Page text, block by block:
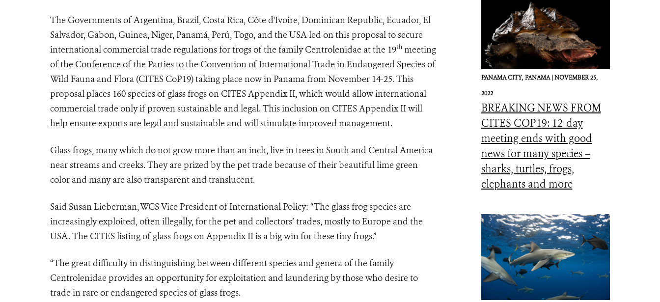
The Governments of Argentina, Brazil, Costa Rica, Côte d'Ivoire, Dominican Republic, Ecuador, El
Salvador, Gabon, Guinea, Niger, Panamá, Perú, Togo, and the USA led on this proposal to secure
international commercial trade regulations for frogs of the family Centrolenidae atthe 19th meeting
of the Conference of the Parties to the Convention of International Trade in Endangered Species of
Wild Fauna and Flora (CITES CoP19) taking place now in Panama from November 14-25. This
proposal places 160 species of glass frogs on CITES Appendix II, which would allow international
commercial trade only if proven sustainable and legal. This inclusion on CITES Appendix II will
help ensure exports are legal and sustainable and will stimulate improved management.
Glass frogs, many which do not grow more than an inch, live in trees in South and Central America
near streams and creeks. They are prized by the pet trade because of their beautiful lime green
color and many are also transparent and translucent.
Said Susan Lieberman, WCS Vice President of International Policy: “The glass frog species are
increasingly exploited, often illegally, for the pet and collectors’ trades, mostly to Europe and the
USA. The CITES listing of glass frogs on Appendix II is a big win for these tiny frogs.”
“The great difficulty in distinguishing between different species and genera of the family
Centrolenidae provides an opportunity for exploitation and laundering by those who desire to
trade in rare or endangered species of glass frogs.
PANAMA CITY, PANAMA |NOVEMBER 25,
2022
BREAKING NEWS FROM
CITES COP19: 12-day
meeting ends with good
news for many species –
sharks, turtles, frogs,
elephants and more